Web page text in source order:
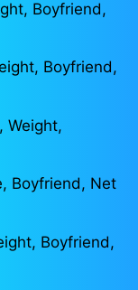
Boyfriend,
Boyfriend,
Weight,
Boyfriend, Net
Boyfriend,